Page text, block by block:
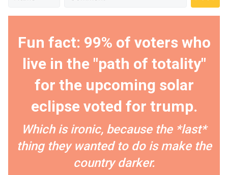
Fun fact: 99% of voters who
live in the "path of totality"
for the upcoming solar
eclipse voted for trump.
Which is ironic, because the *last*
thing they wanted to do is make the
country darker.